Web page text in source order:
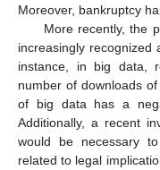
Moreover, bankruptcy
More recently, the
increasingly recognized
instance, in big data,
number of downloads
of big data has a
Additionally, a recent
would be necessary
related to legal